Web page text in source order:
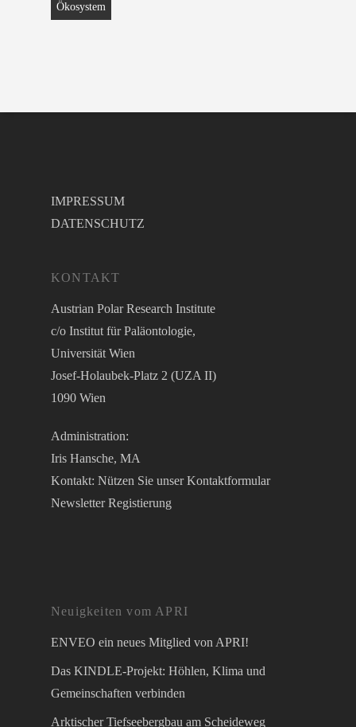
Ökosystem
IMPRESSUM
DATENSCHUTZ
KONTAKT
Austrian Polar Research Institute
c/o Institut für Paläontologie,
Universität Wien
Josef-Holaubek-Platz 2 (UZA II)
1090 Wien
Administration:
Iris Hansche, MA
Kontakt: Nützen Sie unserKontaktformular
Newsletter Registierung
Neuigkeiten vom APRI
ENVEO ein neues Mitglied von APRI!
Das KINDLE-Projekt: Höhlen, Klima und
Gemeinschaften verbinden
Arktischer Tiefseebergbau am Scheideweg